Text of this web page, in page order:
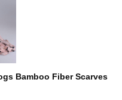
Bamboo Fiber Scarves